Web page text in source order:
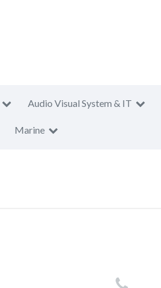
Audio Visual System & IT
Marine